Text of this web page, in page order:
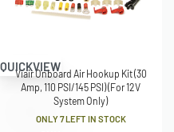
QUICKVIEW
Viair Onboard Air Hookup Kit (30
Amp, 110 PSI/145 PSI) (For 12V
System Only)
ONLY 7 LEFT IN STOCK